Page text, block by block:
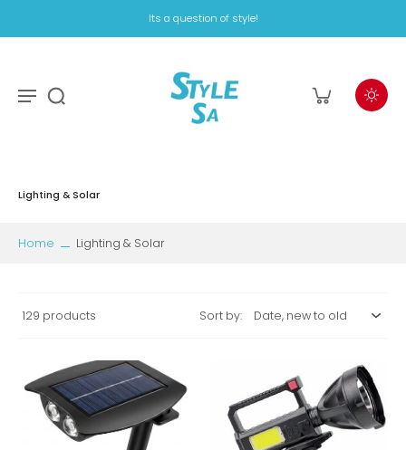
Its a question of style!
Lighting & Solar
Home Lighting & Solar
129 products Sort by: